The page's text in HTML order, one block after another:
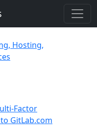
Hosting,
Factor
GitLab.com